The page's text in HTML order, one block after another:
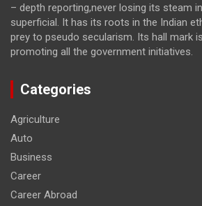
– depth reporting,never losing its steam
superficial. It has its roots in the Indian
prey to pseudo secularism. Its hall mark
promoting all the government initiatives.
Categories
Agriculture
Auto
Business
Career
Career Abroad